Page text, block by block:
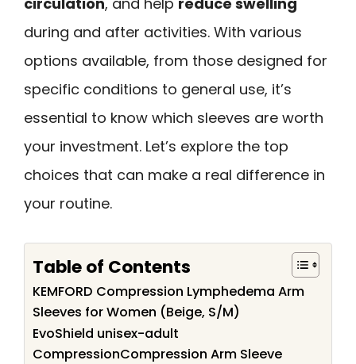
during and after activities. With various
options available, from those designed for
specific conditions to general use, it’s
essential to know which sleeves are worth
your investment. Let’s explore the top
choices that can make a real difference in
your routine.
Table of Contents
KEMFORD Compression Lymphedema Arm
Sleeves for Women (Beige, S/M)
EvoShield unisex-adult
CompressionCompression Arm Sleeve